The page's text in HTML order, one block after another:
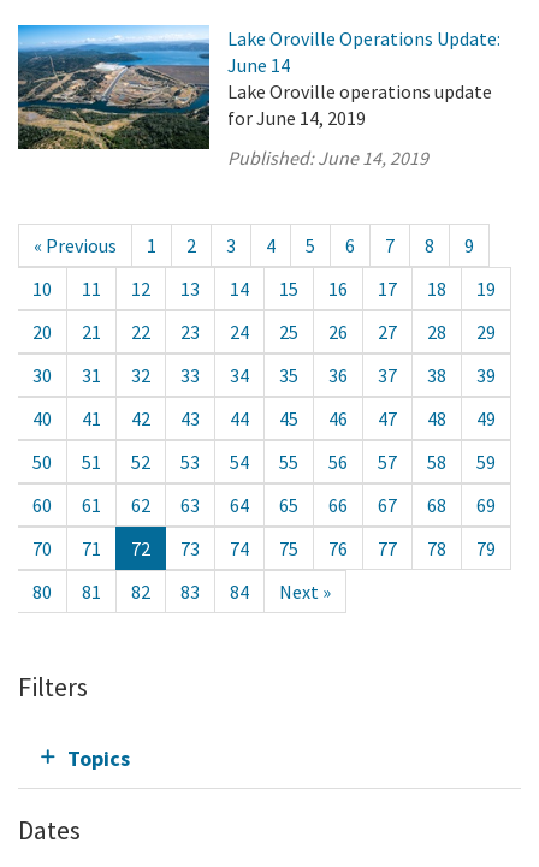
Lake Oroville Operations Update:
June 14
Lake Oroville operations update
for June 14, 2019
Published:June 14, 2019
« Previous 1 2 3 4 5 6 7 8
9
10
11 12 13 14 15 16 17 18
19
20
21 22 23 24 25 26 27 28
29
30
31 32 33 34 35 36 37 38
39
40
41 42 43 44 45 46 47 48
49
50
51 52 53 54 55 56 57 58
59
60
61 62 63 64 65 66 67 68
69
70
71 72 73 74 75 76 77 78
79
80
81 82 83 84 Next »
Filters
Topics
Dates